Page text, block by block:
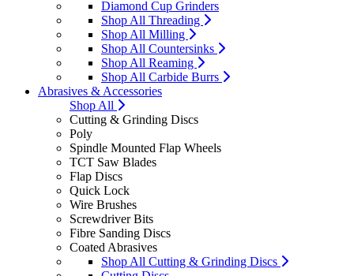
Diamond Cup Grinders
Shop All Threading
Shop All Milling
Shop All Countersinks
Shop All Reaming
Shop All Carbide Burrs
Abrasives & Accessories
Shop All
Cutting & Grinding Discs
Poly
Spindle Mounted Flap Wheels
TCT Saw Blades
Flap Discs
Quick Lock
Wire Brushes
Screwdriver Bits
Fibre Sanding Discs
Coated Abrasives
Shop All Cutting & Grinding Discs